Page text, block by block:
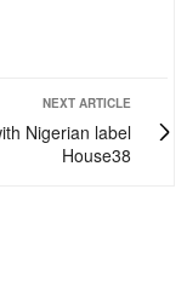
NEXT ARTICLE
Nigerian label
House38